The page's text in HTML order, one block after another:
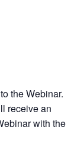
the Webinar.
receive an
with the